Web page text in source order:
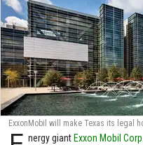
ExxonMobil will make Texas its legal
nergy giant Exxon Mobil Corp.